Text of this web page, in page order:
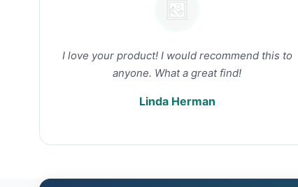
I love your product! I would recommend this to
anyone. What a great find!
Linda Herman